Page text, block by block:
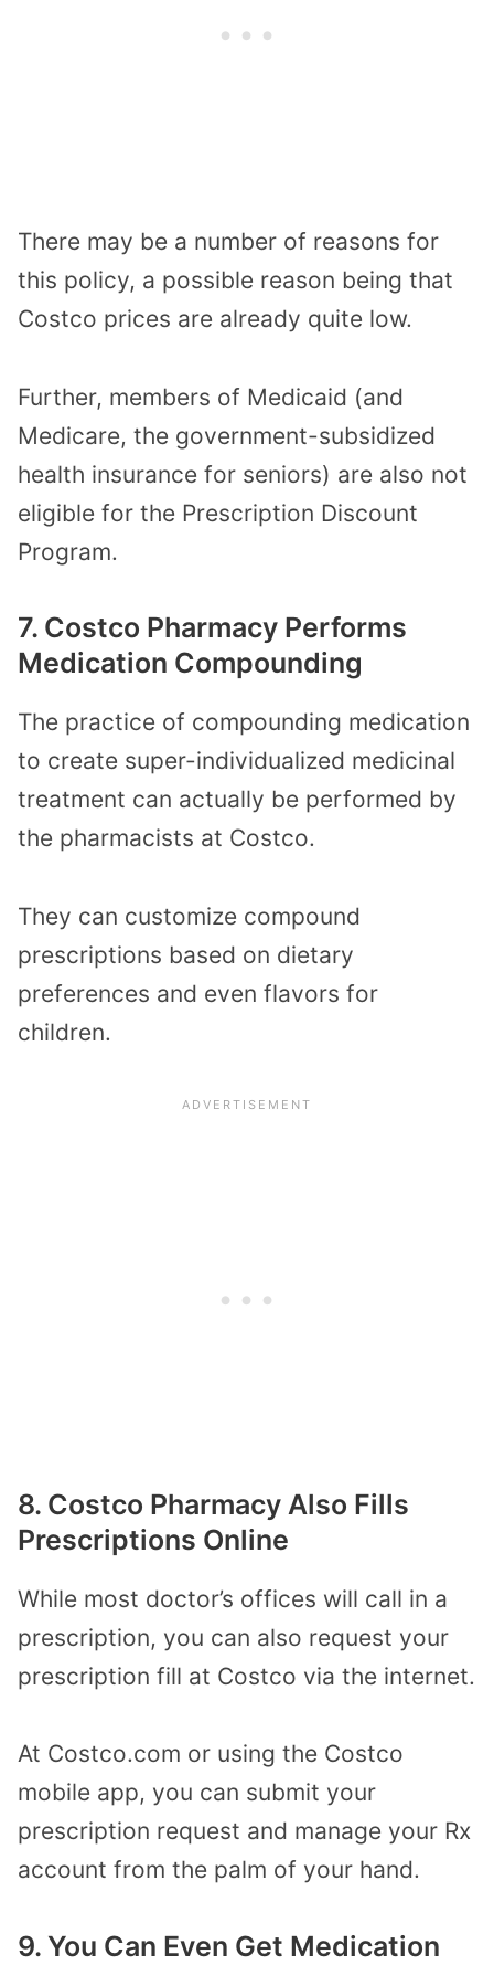
There may be a number of reasons for
this policy, a possible reason being that
Costco prices are already quite low.
Further, members of Medicaid (and
Medicare, the government-subsidized
health insurance for seniors) are also not
eligible for the Prescription Discount
Program.
7. Costco Pharmacy Performs
Medication Compounding
The practice of compounding medication
to create super-individualized medicinal
treatment can actually be performed by
the pharmacists at Costco.
They can customize compound
prescriptions based on dietary
preferences and even flavors for
children.
8. Costco Pharmacy Also Fills
Prescriptions Online
While most doctor’s offices will call in a
prescription, you can also request your
prescription fill at Costco via the internet.
At Costco.com or using the Costco
mobile app, you can submit your
prescription request and manage your Rx
account from the palm of your hand.
9. You Can Even Get Medication